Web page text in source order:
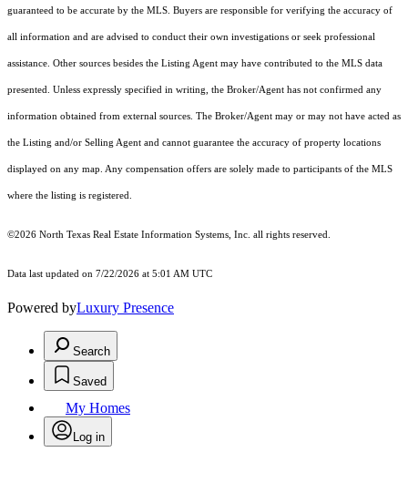
guaranteed to be accurate by the MLS. Buyers are responsible for verifying the accuracy of
all information and are advised to conduct their own investigations or seek professional
assistance. Other sources besides the Listing Agent may have contributed to the MLS data
presented. Unless expressly specified in writing, the Broker/Agent has not confirmed any
information obtained from external sources. The Broker/Agent may or may not have acted as
the Listing and/or Selling Agent and cannot guarantee the accuracy of property locations
displayed on any map. Any compensation offers are solely made to participants of the MLS
where the listing is registered.
©2026 North Texas Real Estate Information Systems, Inc. all rights reserved.
Data last updated on 7/22/2026 at 5:01 AM UTC
Powered byLuxury Presence
Search
Saved
My Homes
Log in